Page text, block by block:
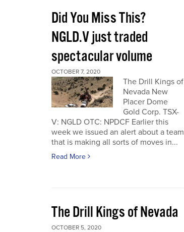
Did You Miss This?
NGLD.V just traded
spectacular volume
OCTOBER 7, 2020
The Drill Kings of
Nevada New
Placer Dome
Gold Corp. TSX-
V: NGLD OTC: NPDCF Earlier this
week we issued an alert about a team
that is making all sorts of moves in...
Read More
The Drill Kings of Nevada
OCTOBER 5, 2020